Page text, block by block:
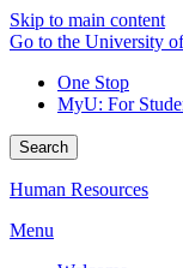
Skip to main content
Go to the University
One Stop
MyU: For
Search
Human Resources
Menu